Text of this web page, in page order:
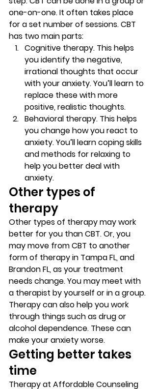
one-on-one. It often takes place
for a set number of sessions. CBT
has two main parts:
Cognitive therapy. This helps
you identify the negative,
irrational thoughts that occur
with your anxiety. You’ll learn to
replace these with more
positive, realistic thoughts.
Behavioral therapy. This helps
you change how you react to
anxiety. You’ll learn coping skills
and methods for relaxing to
help you better deal with
anxiety.
Other types of
therapy
Other types of therapy may work
better for you than CBT. Or, you
may move from CBT to another
form of therapy in Tampa FL, and
Brandon FL, as your treatment
needs change. You may meet with
a therapist by yourself or in a group.
Therapy can also help you work
through things such as drug or
alcohol dependence. These can
make your anxiety worse.
Getting better takes
time
Therapy at Affordable Counseling